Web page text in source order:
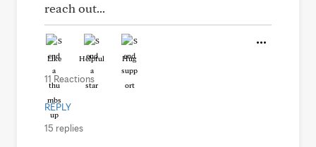
reach out...
Like Helpful Hug
11 Reactions
REPLY
15 replies